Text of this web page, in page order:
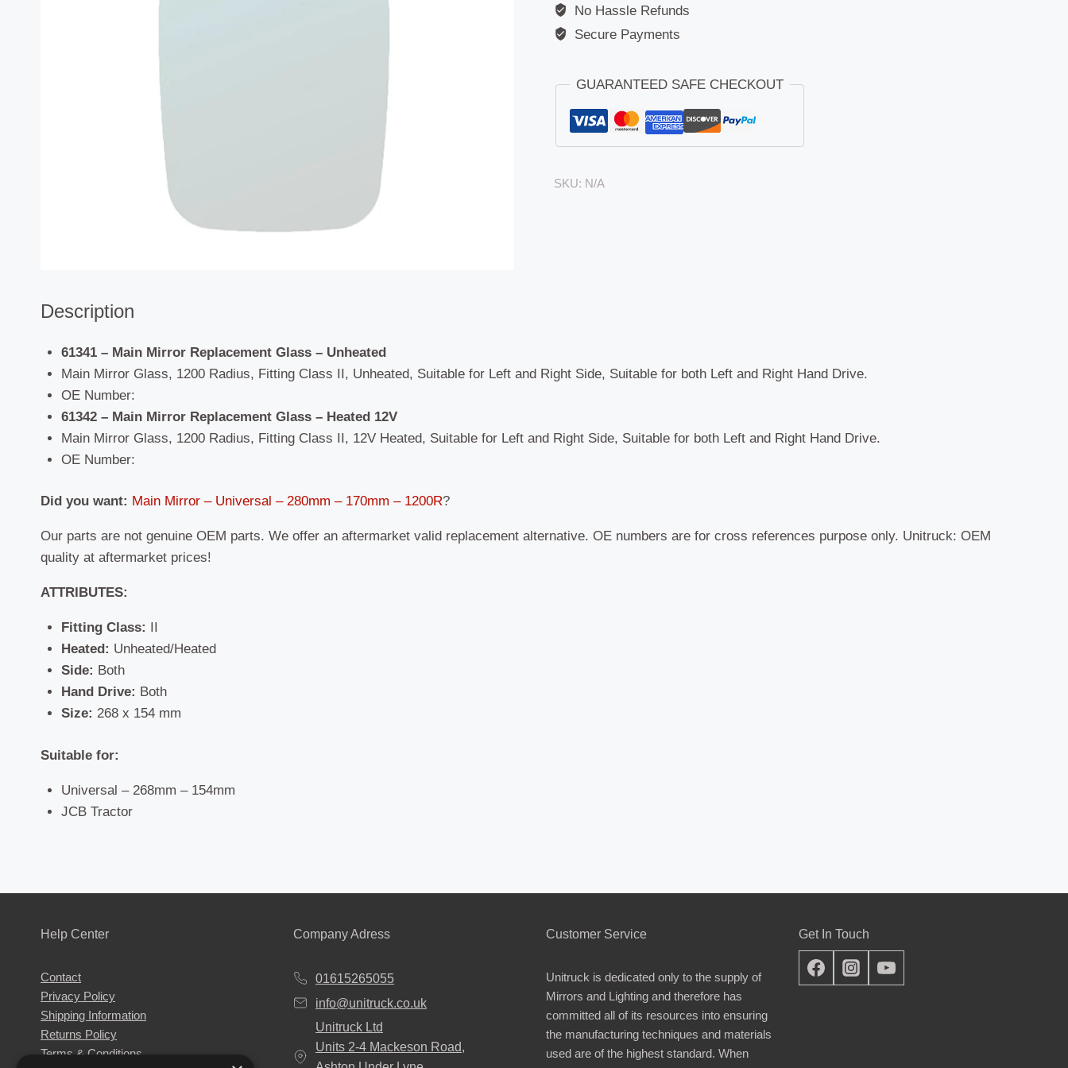
No Hassle Refunds
Secure Payments
GUARANTEED SAFE CHECKOUT
SKU: N/A
Description
61341 – Main Mirror Replacement Glass – Unheated
Main Mirror Glass, 1200 Radius, Fitting Class II, Unheated, Suitable for Left and Right Side, Suitable for both Left and Right Hand Drive.
OE Number:
61342 – Main Mirror Replacement Glass – Heated 12V
Main Mirror Glass, 1200 Radius, Fitting Class II, 12V Heated, Suitable for Left and Right Side, Suitable for both Left and Right Hand Drive.
OE Number:
Did you want: Main Mirror – Universal – 280mm – 170mm – 1200R?
Our parts are not genuine OEM parts. We offer an aftermarket valid replacement alternative. OE numbers are for cross references purpose only. Unitruck: OEM
quality at aftermarket prices!
ATTRIBUTES:
Fitting Class: II
Heated: Unheated/Heated
Side: Both
Hand Drive: Both
Size: 268 x 154 mm
Suitable for:
Universal – 268mm – 154mm
JCB Tractor
Help Center
Contact
Privacy Policy
Shipping Information
Returns Policy
Terms & Conditions
Company Adress
01615265055
info@unitruck.co.uk
Unitruck Ltd
Units 2-4 Mackeson Road,
Customer Service
Unitruck is dedicated only to the supply of
Mirrors and Lighting and therefore has
committed all of its resources into ensuring
the manufacturing techniques and materials
used are of the highest standard. When
Get In Touch